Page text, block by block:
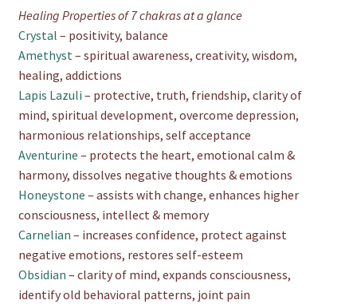
Healing Properties of 7 chakras at a glance
Crystal – positivity, balance
Amethyst– spiritual awareness, creativity, wisdom,
healing, addictions
Lapis Lazuli – protective, truth, friendship, clarity of
mind, spiritual development, overcome depression,
harmonious relationships, self acceptance
Aventurine – protects the heart, emotional calm &
harmony, dissolves negative thoughts & emotions
Honeystone – assists with change, enhances higher
consciousness, intellect & memory
Carnelian – increases confidence, protect against
negative emotions, restores self-esteem
Obsidian – clarity of mind, expands consciousness,
identify old behavioral patterns, joint pain